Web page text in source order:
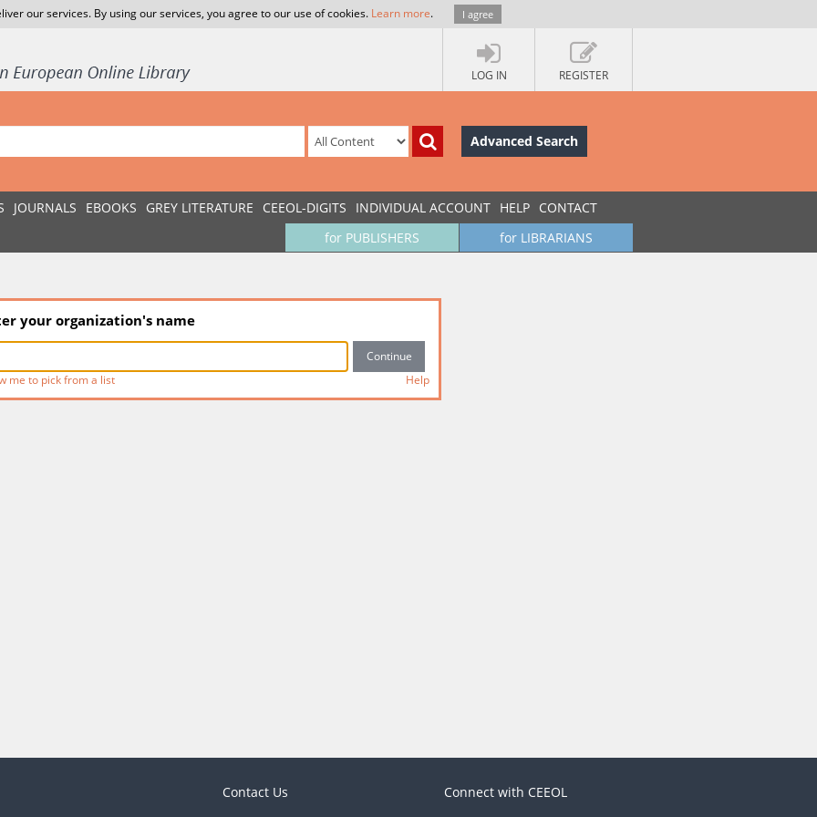
our services. By using our services, you agree to our use of cookies. Learn more. I agree
LOG IN REGISTER
Advanced Search
JOURNALS EBOOKS GREY LITERATURE CEEOL-DIGITS INDIVIDUAL ACCOUNT HELP CONTACT
for LIBRARIANS
for PUBLISHERS
your organization's name
me to pick from a list Help
Contact Us Connect with CEEOL